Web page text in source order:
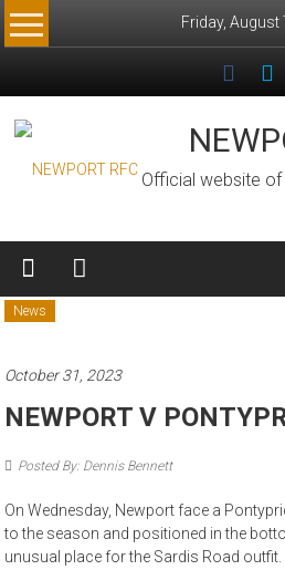
Skip
to
Friday, August
Official website
News
October 31, 2023
NEWPORT V
Posted By: Dennis Bennett
On Wednesday, Newport face a
to the season and positioned in the
unusual place for the Sardis Road